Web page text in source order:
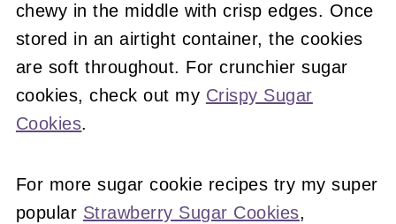
chewy in the middle with crisp edges. Once
stored in an airtight container, the cookies
are soft throughout. For crunchier sugar
cookies, check out my Crispy Sugar
Cookies.
For more sugar cookie recipes try my super
popular Strawberry Sugar Cookies,